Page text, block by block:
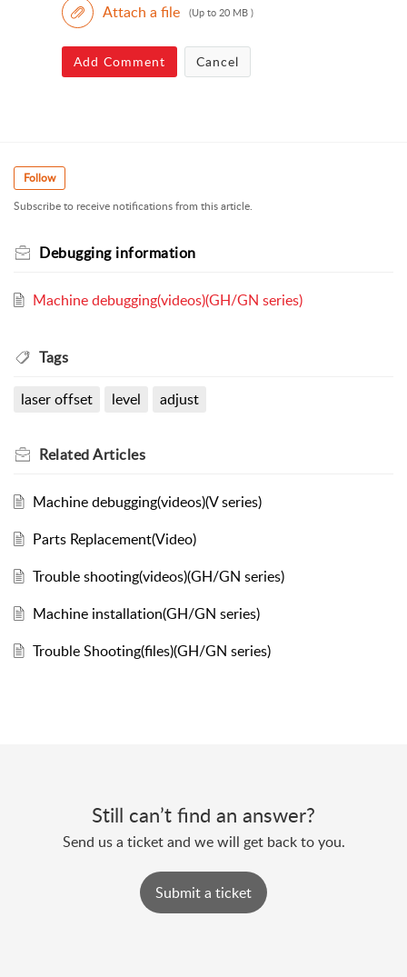
Attach a file (Up to 20 MB )
Add Comment Cancel
Follow
Subscribe to receive notifications from this article.
Debugging information
Machine debugging(videos)(GH/GN series)
Tags
laser offset level adjust
RelatedArticles
Machine debugging(videos)(V series)
Parts Replacement(Video)
Trouble shooting(videos)(GH/GN series)
Machine installation(GH/GN series)
Trouble Shooting(files)(GH/GN series)
Still can’t find an answer?
Send us a ticket and we will get back to you.
Submit a ticket